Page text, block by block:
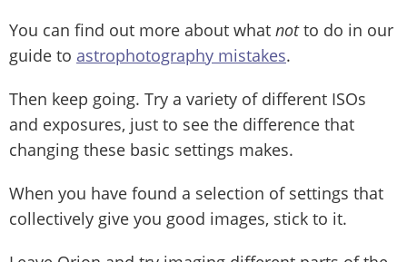
You can find out more about what notto do in our
guide to astrophotography mistakes.
Then keep going. Try a variety of different ISOs
and exposures, just to see the difference that
changing these basic settings makes.
When you have found a selection of settings that
collectively give you good images, stick to it.